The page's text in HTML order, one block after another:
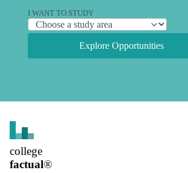
I WANT TO STUDY
Explore Opportunities
college
factual®